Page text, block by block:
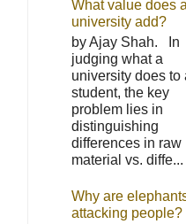
What value does a
university add?
by Ajay Shah. In
judging what a
university does to
student, the key
problem lies in
distinguishing
differences in raw
material vs. diffe...
Why are
attacking people?